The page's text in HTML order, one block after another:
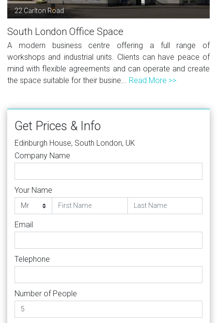
22 Carlton Road
South London Office Space
A modern business centre offering a full range of
workshops and industrial units. Clients can have peace of
mind with flexible agreements and can operate and create
the space suitable for their busine... Read More >>
Get Prices & Info
Edinburgh House, South London, UK
Company Name
Your Name
Email
Telephone
Number of People